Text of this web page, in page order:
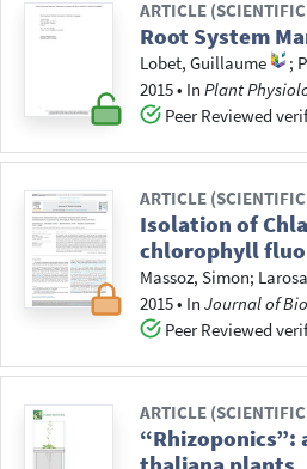
ARTICLE
Root System
Lobet, Guillaume ;
2015• InPlant
Peer Reviewed
ARTICLE
Isolation of
chlorophyll
Massoz, Simon;
2015• InJournal of
Peer Reviewed
ARTICLE